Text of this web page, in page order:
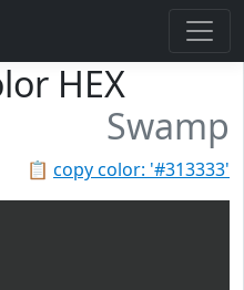
HEX
Swamp
📋 copy color: '#313333'